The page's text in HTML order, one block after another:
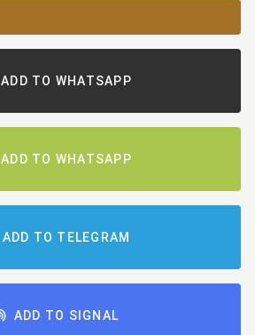
ADD TO WHATSAPP
ADD TO WHATSAPP
ADD TO TELEGRAM
ADD TO SIGNAL